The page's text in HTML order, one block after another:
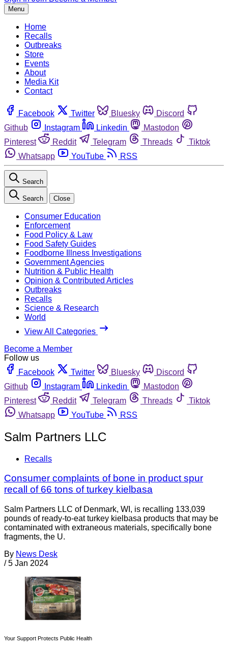
Menu
Home
Recalls
Outbreaks
Store
Events
About
Media Kit
Contact
Facebook Twitter Bluesky
Discord
Github
Instagram Linkedin
Mastodon
Pinterest
Reddit Telegram Threads
Tiktok
Whatsapp
YouTube RSS
Search
Search Close
Consumer Education
Enforcement
Food Policy & Law
Food Safety Guides
Foodborne Illness Investigations
Government Agencies
Nutrition & Public Health
Opinion & Contributed Articles
Outbreaks
Recalls
Science & Research
World
View All Categories
Become a Member
Follow us
Facebook
Twitter Bluesky
Discord
Github
Instagram Linkedin
Mastodon
Pinterest
Reddit Telegram Threads
Tiktok
Whatsapp
YouTube RSS
Salm Partners LLC
Recalls
Consumer complaints of bone in product spur
recall of 66 tons of turkey kielbasa
Salm Partners LLC of Denmark, WI, is recalling 133,039
pounds of ready-to-eat turkey kielbasa products that may be
contaminated with extraneous materials, specifically bone
fragments, the U.
By News Desk
/ 5 Jan 2024
Your Support Protects Public Health